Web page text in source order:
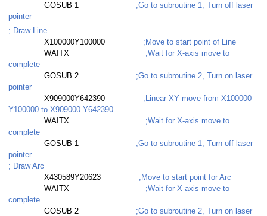
GOSUB 1
;Go to subroutine 1, Turn off laser
pointer
; Draw Line
X100000Y100000
;Move to start point of Line
WAITX
;Wait for X-axis move to
complete
GOSUB 2
;Go to subroutine 2, Turn on laser
pointer
X909000Y642390
;Linear XY move from X100000
Y100000 to X909000 Y642390
WAITX
;Wait for X-axis move to
complete
GOSUB 1
;Go to subroutine 1, Turn off laser
pointer
; Draw Arc
X430589Y20623
;Move to start point for Arc
WAITX
;Wait for X-axis move to
complete
GOSUB 2
;Go to subroutine 2, Turn on laser